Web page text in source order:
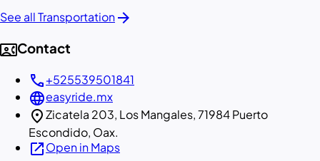
See all Transportationarrow_forward
contact_phoneContact
call+525539501841
languageeasyride.mx
location_onZicatela 203, Los Mangales, 71984 Puerto
Escondido, Oax.
open_in_newOpen in Maps